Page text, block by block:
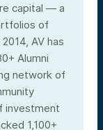
capital — a
of
AV has
Alumni
network of
investment
1,100+